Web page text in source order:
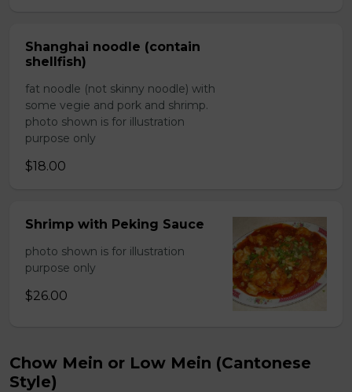
Shanghai noodle (contain
shellfish)
fat noodle (not skinny noodle) with
some vegie and pork and shrimp.
photo shown is for illustration
purpose only
$18.00
Shrimp with Peking Sauce
photo shown is for illustration
purpose only
$26.00
Chow Mein or Low Mein (Cantonese
Style)